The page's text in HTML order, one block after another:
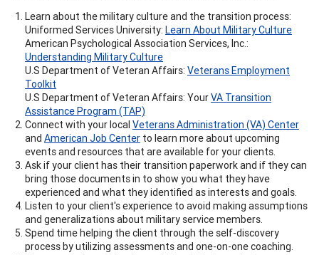
Learn about the military culture and the transition process:
Uniformed Services University: Learn About Military Culture
American Psychological Association Services, Inc.:
Understanding Military Culture
U.S Department of Veteran Affairs: Veterans Employment
Toolkit
U.S Department of Veteran Affairs: YourVA Transition
Assistance Program (TAP)
Connect with your local Veterans Administration (VA) Center
and American Job Center to learn more about upcoming
events and resources that are available for your clients.
Ask if your client has their transition paperwork and if they can
bring those documents in to show you what they have
experienced and what they identified as interests and goals.
Listen to your client's experience to avoid making assumptions
and generalizations about military service members.
Spend time helping the client through the self-discovery
process by utilizing assessments and one-on-one coaching.